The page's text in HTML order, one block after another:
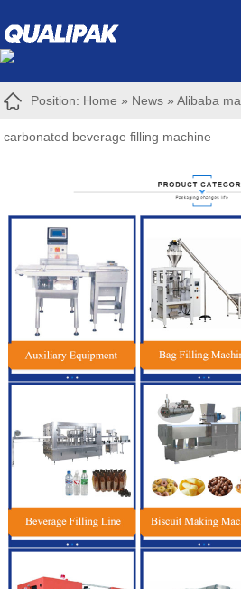
Position: Home » News »Alibaba
carbonated beverage filling machine